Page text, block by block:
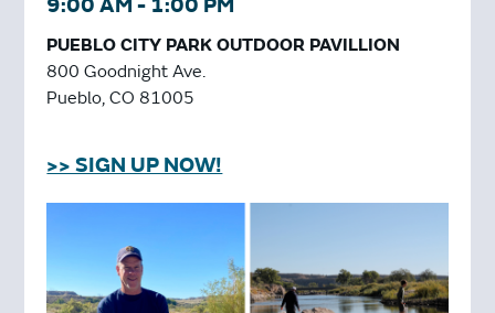
9:00 AM - 1:00 PM
PUEBLO CITY PARK OUTDOOR PAVILLION
800 Goodnight Ave.
Pueblo, CO 81005
>> SIGN UP NOW!